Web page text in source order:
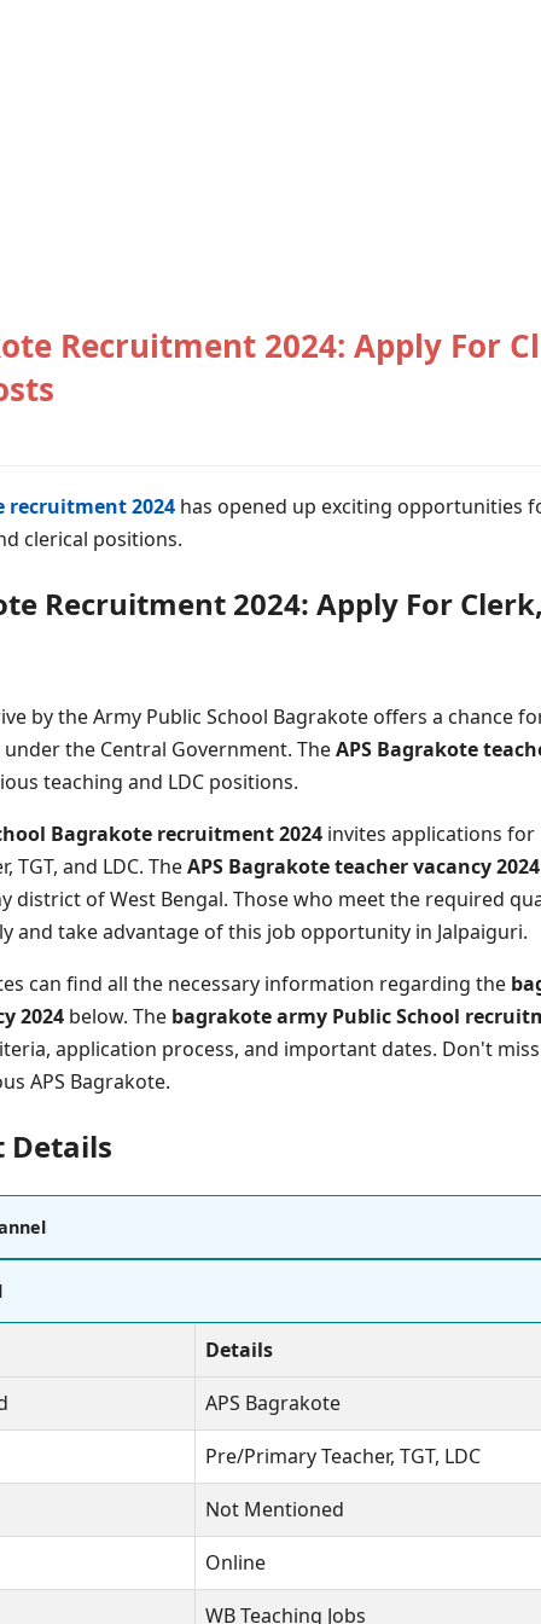
Recruitment 2024: Apply For
recruitment 2024 has opened up exciting opportunities
clerical positions.
Recruitment 2024: Apply For
by the Army Public School Bagrakote offers a chance
the Central Government. TheAPS Bagrakote
teaching and LDC positions.
Bagrakote recruitment 2024 invites applications for
TGT, and LDC. TheAPS Bagrakote teacher vacancy 2024
district of West Bengal. Those who meet the required
and take advantage of this job opportunity in Jalpaiguri.
can find all the necessary information regarding the
2024 below. The bagrakote army Public School
application process, and important dates. Don't
APS Bagrakote.
Details
Details
APS Bagrakote
Pre/Primary Teacher, TGT, LDC
Not Mentioned
Online
WB Teaching Jobs